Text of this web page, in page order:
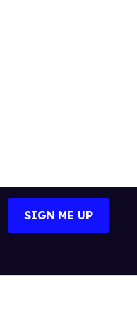
Search
SIGN ME UP